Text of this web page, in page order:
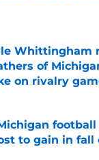
Whittingham
of
on rivalry
by on Invalid Date
to gain in fall
by on Invalid Date